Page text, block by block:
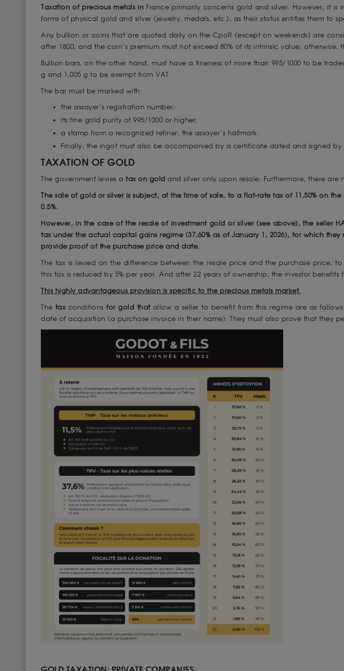
Taxation of precious metals in France primarily concerns gold and silver. However, it
forms of physical gold and silver (jewelry, medals, etc.), as their status entitles them to
Any bullion or coins that are quoted daily on the CpoR (except on weekends) are
after 1800, and the coin’s premium must not exceed 80% of its intrinsic value;
Bullion bars, on the other hand, must have a fineness of more than 995/1000 to be
g and 1,005 g to be exempt from VAT.
The bar must be marked with:
the assayer’s registration number;
its fine gold purity of 995/1000 or higher;
a stamp from a recognized refiner; the assayer’s hallmark.
Finally, the ingot must also be accompanied by a certificate dated and signed by
TAXATION OF GOLD
The government levies a tax on gold and silver only upon resale. Furthermore, there
The sale of gold or silver is subject, at the time of sale, to a flat-rate tax of 11,50% on
0.5%.
However, in the case of the resale of investment gold or silver (see above), the seller
tax under the actual capital gains regime (37,60% as of January 1, 2026), for which
provide proof of the purchase price and date.
The tax is levied on the difference between the resale price and the purchase price,
this tax is reduced by 5% per year. And after 22 years of ownership, the investor
This highly advantageous provision is specific to the precious metals market.
The taxconditionsfor gold thatallow a seller to benefit from this regime are as
date of acquisition (a purchase invoice in their name). They must also prove that they